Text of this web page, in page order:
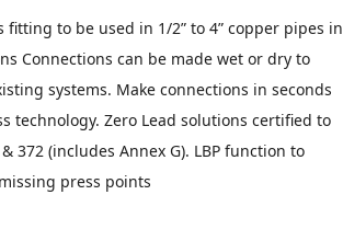
fitting to be used in 1/2” to 4” copper pipes in
Connections can be made wet or dry to
systems. Make connections in seconds
technology. Zero Lead solutions certified to
& 372 (includes Annex G). LBP function to
press points